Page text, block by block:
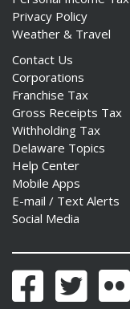
Privacy Policy
Weather & Travel
Contact Us
Corporations
Franchise Tax
Gross Receipts Tax
Withholding Tax
Delaware Topics
Help Center
Mobile Apps
E-mail / Text Alerts
Social Media
FacebookTwitter